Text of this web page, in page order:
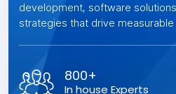
development, software
strategies that drive
800+
In house Experts